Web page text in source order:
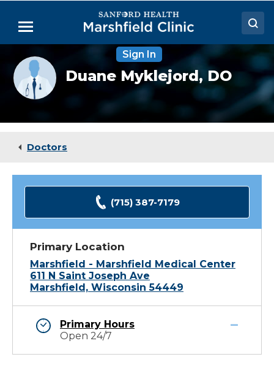
Main
Menu
Doctors
Locations
Medical Services
Sign In
Provider
photo
not
available
Duane Myklejord, DO
Doctors
(715) 387-7179
Primary Location
Marshfield - Marshfield Medical Center
611 N Saint Joseph Ave
Marshfield, Wisconsin 54449
Primary Hours
Open 24/7